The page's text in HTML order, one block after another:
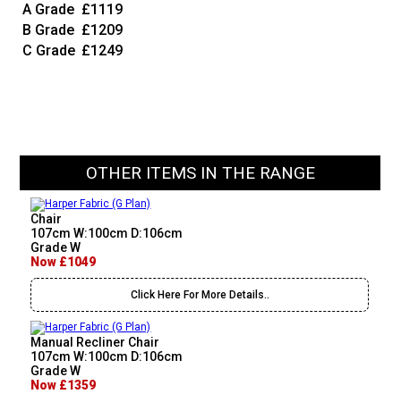
A Grade £1119
B Grade £1209
C Grade £1249
OTHER ITEMS IN THE RANGE
Chair
107cm W:100cm D:106cm
Grade W
Now £1049
Click Here For More Details..
Manual Recliner Chair
107cm W:100cm D:106cm
Grade W
Now £1359